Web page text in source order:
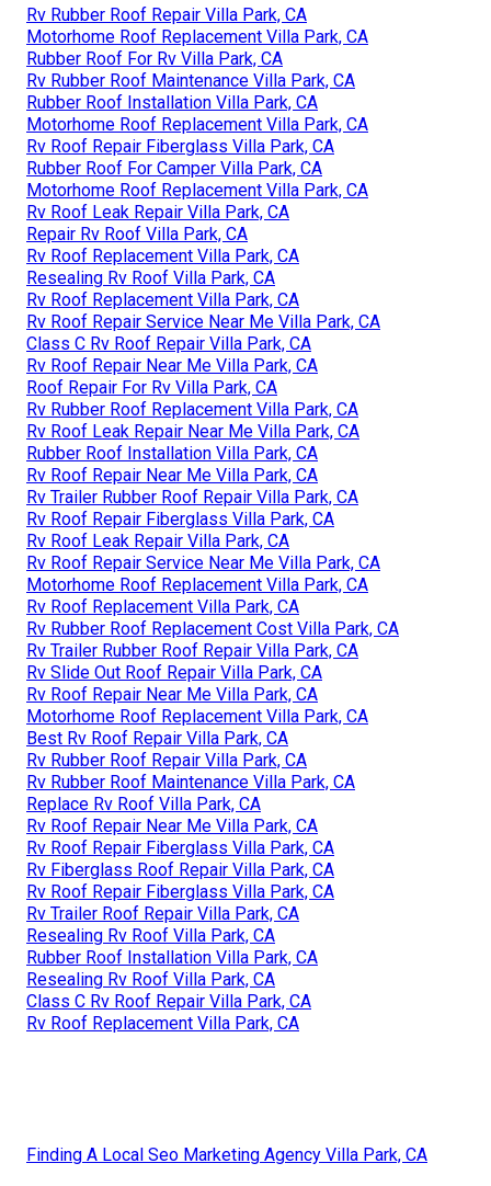
Rv Rubber Roof Repair Villa Park, CA
Motorhome Roof Replacement Villa Park, CA
Rubber Roof For Rv Villa Park, CA
Rv Rubber Roof Maintenance Villa Park, CA
Rubber Roof Installation Villa Park, CA
Motorhome Roof Replacement Villa Park, CA
Rv Roof Repair Fiberglass Villa Park, CA
Rubber Roof For Camper Villa Park, CA
Motorhome Roof Replacement Villa Park, CA
Rv Roof Leak Repair Villa Park, CA
Repair Rv Roof Villa Park, CA
Rv Roof Replacement Villa Park, CA
Resealing Rv Roof Villa Park, CA
Rv Roof Replacement Villa Park, CA
Rv Roof Repair Service Near Me Villa Park, CA
Class C Rv Roof Repair Villa Park, CA
Rv Roof Repair Near Me Villa Park, CA
Roof Repair For Rv Villa Park, CA
Rv Rubber Roof Replacement Villa Park, CA
Rv Roof Leak Repair Near Me Villa Park, CA
Rubber Roof Installation Villa Park, CA
Rv Roof Repair Near Me Villa Park, CA
Rv Trailer Rubber Roof Repair Villa Park, CA
Rv Roof Repair Fiberglass Villa Park, CA
Rv Roof Leak Repair Villa Park, CA
Rv Roof Repair Service Near Me Villa Park, CA
Motorhome Roof Replacement Villa Park, CA
Rv Roof Replacement Villa Park, CA
Rv Rubber Roof Replacement Cost Villa Park, CA
Rv Trailer Rubber Roof Repair Villa Park, CA
Rv Slide Out Roof Repair Villa Park, CA
Rv Roof Repair Near Me Villa Park, CA
Motorhome Roof Replacement Villa Park, CA
Best Rv Roof Repair Villa Park, CA
Rv Rubber Roof Repair Villa Park, CA
Rv Rubber Roof Maintenance Villa Park, CA
Replace Rv Roof Villa Park, CA
Rv Roof Repair Near Me Villa Park, CA
Rv Roof Repair Fiberglass Villa Park, CA
Rv Fiberglass Roof Repair Villa Park, CA
Rv Roof Repair Fiberglass Villa Park, CA
Rv Trailer Roof Repair Villa Park, CA
Resealing Rv Roof Villa Park, CA
Rubber Roof Installation Villa Park, CA
Resealing Rv Roof Villa Park, CA
Class C Rv Roof Repair Villa Park, CA
Rv Roof Replacement Villa Park, CA
Finding A Local Seo Marketing Agency Villa Park, CA